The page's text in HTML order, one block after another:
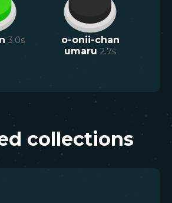
3.0s
o-onii-chan
umaru 2.7s
collections